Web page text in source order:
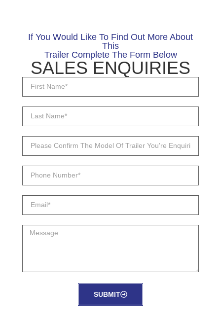
If You Would Like To Find Out More About
This
Trailer Complete The Form Below
SALES ENQUIRIES
SUBMIT